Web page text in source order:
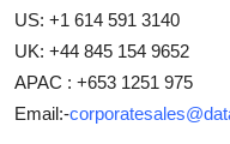
US: +1 614 591 3140
UK: +44 845 154 9652
APAC : +653 1251 975
Email:-